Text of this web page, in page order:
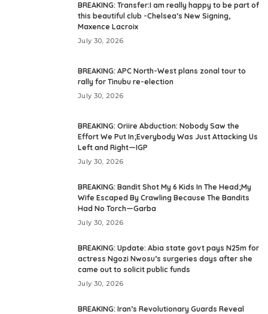
BREAKING: Transfer:I am really happy to be part of
this beautiful club -Chelsea’s New Signing,
Maxence Lacroix
July 30, 2026
BREAKING: APC North-West plans zonal tour to
rally for Tinubu re-election
July 30, 2026
BREAKING: Oriire Abduction: Nobody Saw the
Effort We Put In;Everybody Was Just Attacking Us
Left and Right—IGP
July 30, 2026
BREAKING: Bandit Shot My 6 Kids In The Head;My
Wife Escaped By Crawling Because The Bandits
Had No Torch—Garba
July 30, 2026
BREAKING: Update: Abia state govt pays N25m for
actress Ngozi Nwosu’s surgeries days after she
came out to solicit public funds
July 30, 2026
BREAKING: Iran’s Revolutionary Guards Reveal